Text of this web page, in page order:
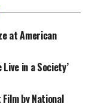
parenting
good mother,”
where
working
at American
Live in a Society’
Film by National